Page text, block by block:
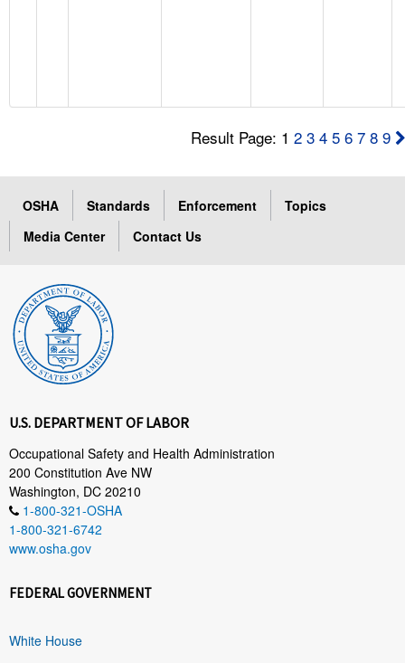
Result Page: 12 3 4 5 6 7 8 9
OSHA Standards Enforcement
Topics
Media Center
Contact Us
U.S. DEPARTMENT OF LABOR
Occupational Safety and Health Administration
200 Constitution Ave NW
Washington, DC 20210
1-800-321-OSHA
1-800-321-6742
www.osha.gov
FEDERAL GOVERNMENT
White House